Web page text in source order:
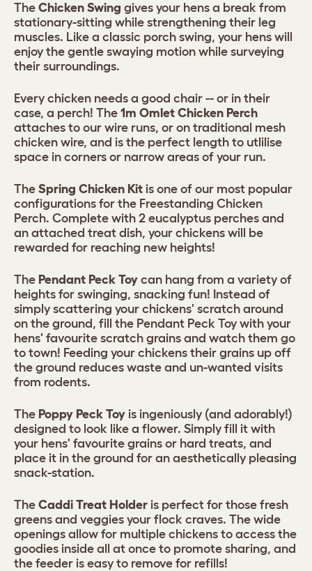
The Chicken Swing gives your hens a break from
stationary-sitting while strengthening their leg
muscles. Like a classic porch swing, your hens will
enjoy the gentle swaying motion while surveying
their surroundings.
Every chicken needs a good chair -- or in their
case, a perch! The 1m Omlet Chicken Perch
attaches to our wire runs, or on traditional mesh
chicken wire, and is the perfect length to utlilise
space in corners or narrow areas of your run.
The Spring Chicken Kit is one of our most popular
configurations for the Freestanding Chicken
Perch. Complete with 2 eucalyptus perches and
an attached treat dish, your chickens will be
rewarded for reaching new heights!
The Pendant Peck Toy can hang from a variety of
heights for swinging, snacking fun! Instead of
simply scattering your chickens' scratch around
on the ground, fill the Pendant Peck Toy with your
hens' favourite scratch grains and watch them go
to town! Feeding your chickens their grains up off
the ground reduces waste and un-wanted visits
from rodents.
The Poppy Peck Toy is ingeniously (and adorably!)
designed to look like a flower. Simply fill it with
your hens' favourite grains or hard treats, and
place it in the ground for an aesthetically pleasing
snack-station.
The Caddi Treat Holder is perfect for those fresh
greens and veggies your flock craves. The wide
openings allow for multiple chickens to access the
goodies inside all at once to promote sharing, and
the feeder is easy to remove for refills!